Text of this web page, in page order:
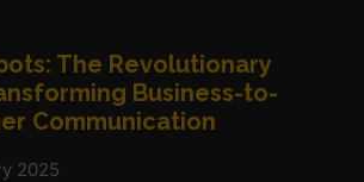
The Revolutionary
Business-to-
Communication
2025